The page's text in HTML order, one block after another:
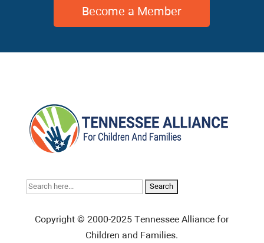
Become a Member
Search
Copyright © 2000-2025 Tennessee Alliance for
Children and Families.